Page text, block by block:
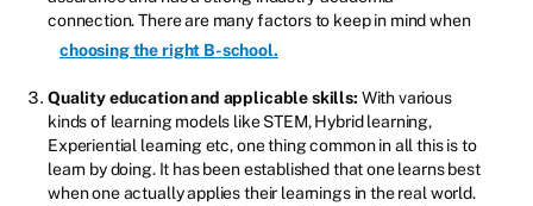
connection. There are many factors to keep in mind when
choosing the right B-school.
Quality education and applicable skills: With various
kinds of learning models like STEM, Hybrid learning,
Experiential learning etc, one thing common in all this is to
learn by doing. It has been established that one learns best
when one actually applies their learnings in the real world.